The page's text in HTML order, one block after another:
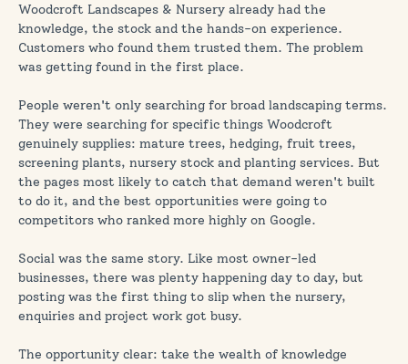
Woodcroft Landscapes & Nursery already had the
knowledge, the stock and the hands-on experience.
Customers who found them trusted them. The problem
was getting found in the first place.
People weren't only searching for broad landscaping terms.
They were searching for specific things Woodcroft
genuinely supplies: mature trees, hedging, fruit trees,
screening plants, nursery stock and planting services. But
the pages most likely to catch that demand weren't built
to do it, and the best opportunities were going to
competitors who ranked more highly on Google.
Social was the same story. Like most owner-led
businesses, there was plenty happening day to day, but
posting was the first thing to slip when the nursery,
enquiries and project work got busy.
The opportunity clear: take the wealth of knowledge